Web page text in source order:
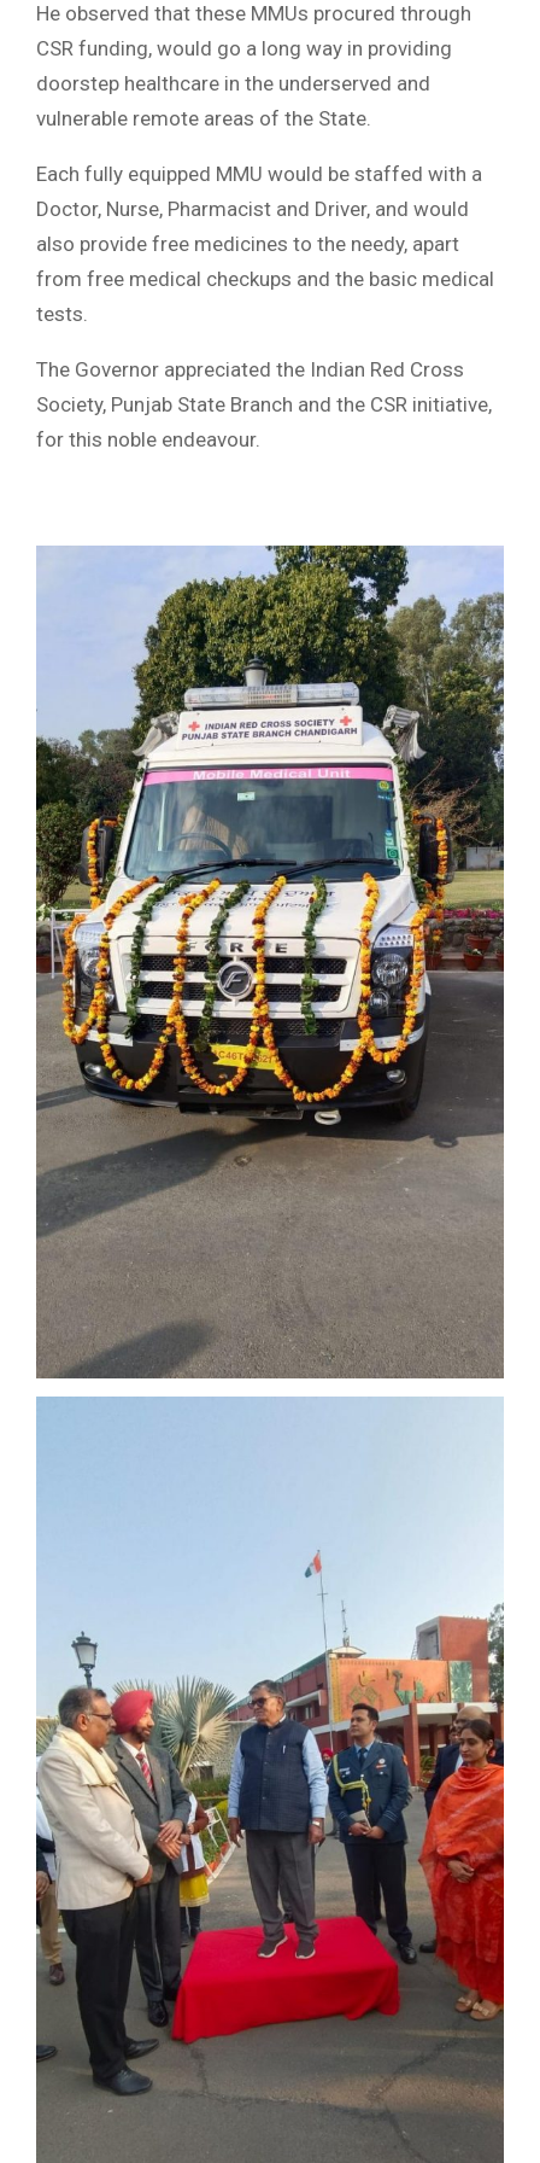
He observed that these MMUs procured through
CSR funding, would go a long way in providing
doorstep healthcare in the underserved and
vulnerable remote areas of the State.
Each fully equipped MMU would be staffed with a
Doctor, Nurse, Pharmacist and Driver, and would
also provide free medicines to the needy, apart
from free medical checkups and the basic medical
tests.
The Governor appreciated the Indian Red Cross
Society, Punjab State Branch and the CSR initiative,
for this noble endeavour.